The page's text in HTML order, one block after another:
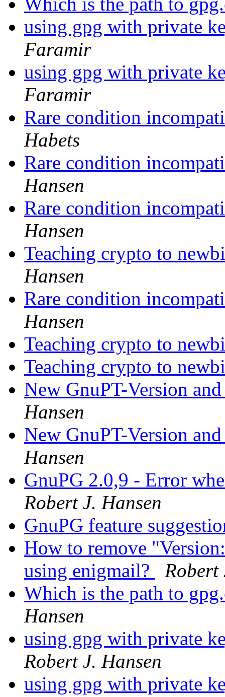
using gpg with private
Faramir
using gpg with private
Faramir
Rare condition
Habets
Rare condition
Hansen
Rare condition
Hansen
Teaching crypto to
Hansen
Rare condition
Hansen
Teaching crypto to
Teaching crypto to
New GnuPT-Version
Hansen
New GnuPT-Version
Hansen
GnuPG 2.0,9 - Error
Robert J. Hansen
GnuPG feature
How to remove
using enigmail?
Robert
Which is the path to
Hansen
using gpg with private
Robert J. Hansen
using gpg with private